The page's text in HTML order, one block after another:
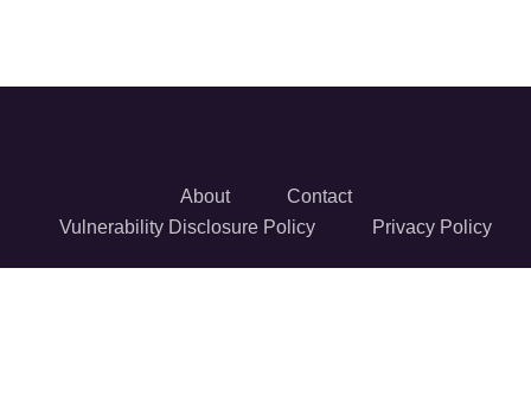
About
Contact
Vulnerability Disclosure Policy
Privacy Policy